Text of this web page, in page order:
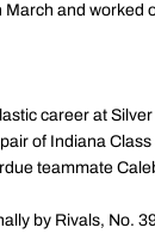
March and worked
career at
of Indiana
teammate
by Rivals, No.